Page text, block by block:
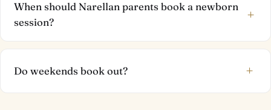
When should Narellan parents book a newborn
session?
+
Do weekends book out? +